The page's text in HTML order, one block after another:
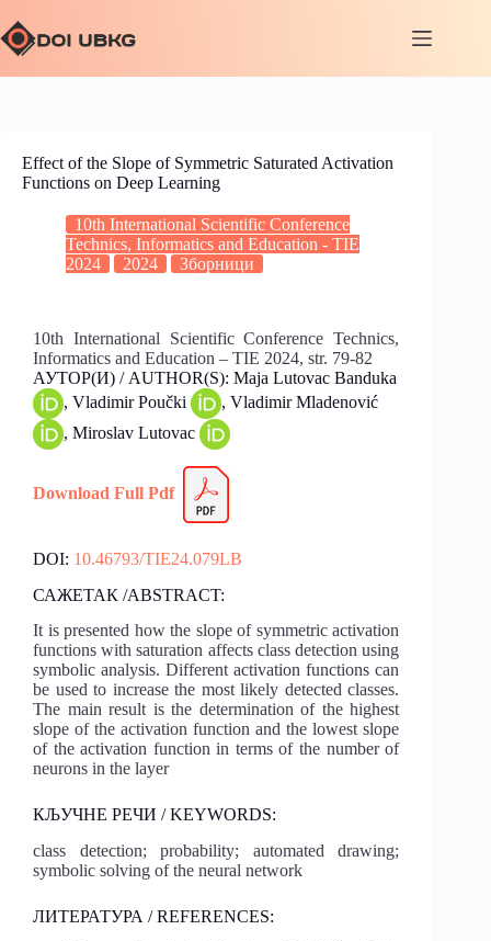
Effect of the Slope of Symmetric Saturated Activation
Functions on Deep Learning
10th International Scientific Conference
Technics, Informatics and Education - TIE
2024
2024 Зборници
10th International Scientific Conference Technics,
Informatics and Education – TIE 2024, str. 79-82
АУТОР(И) / AUTHOR(S): Maja Lutovac Banduka
, Vladimir Poučki
, Vladimir Mladenović
, Miroslav Lutovac
Download Full Pdf
DOI: 10.46793/TIE24.079LB
САЖЕТАК /ABSTRACT:
It is presented how the slope of symmetric activation
functions with saturation affects class detection using
symbolic analysis. Different activation functions can
be used to increase the most likely detected classes.
The main result is the determination of the highest
slope of the activation function and the lowest slope
of the activation function in terms of the number of
neurons in the layer
КЉУЧНЕ РЕЧИ / KEYWORDS:
class detection; probability; automated drawing;
symbolic solving of the neural network
ЛИТЕРАТУРА / REFERENCES: